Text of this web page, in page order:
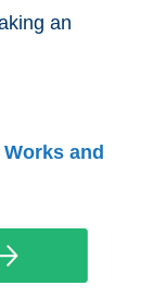
an
and